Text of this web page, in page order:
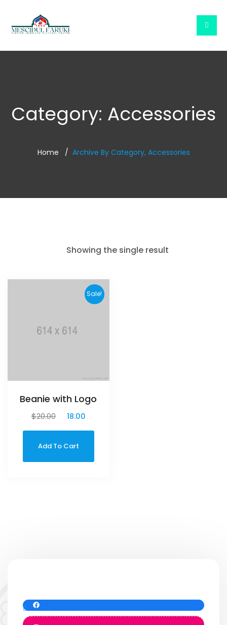
Category: Accessories
Home Archive By Category, Accessories
Showing the single result
Sale!
Beanie with Logo
$20.00 18.00
Add To Cart